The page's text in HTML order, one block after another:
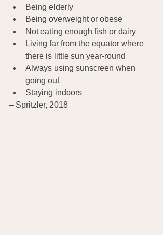
Being elderly
Being overweight or obese
Not eating enough fish or dairy
Living far from the equator where
there is little sun year-round
Always using sunscreen when
going out
Staying indoors
– Spritzler, 2018